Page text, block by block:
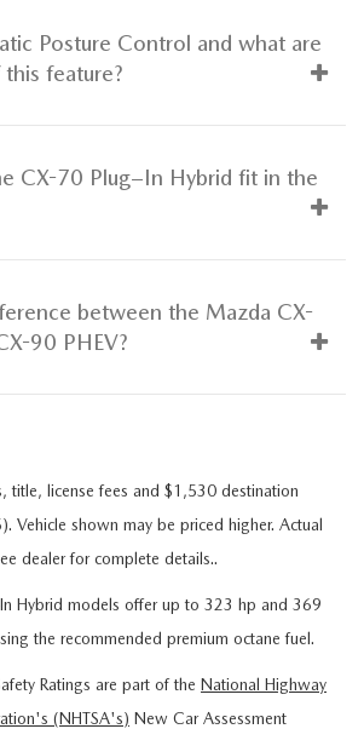
Posture Control and what are
feature?
CX-70 Plug–In Hybrid fit in the
between the Mazda CX-
90 PHEV?
title, license fees and $1,530 destination
Vehicle shown may be priced higher. Actual
dealer for complete details..
Hybrid models offer up to 323 hp and 369
the recommended premium octane fuel.
Ratings are part of the National Highway
(NHTSA's) New Car Assessment